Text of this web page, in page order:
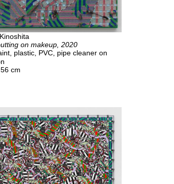
on makeup, 2020
plastic, PVC, pipe cleaner on
cm